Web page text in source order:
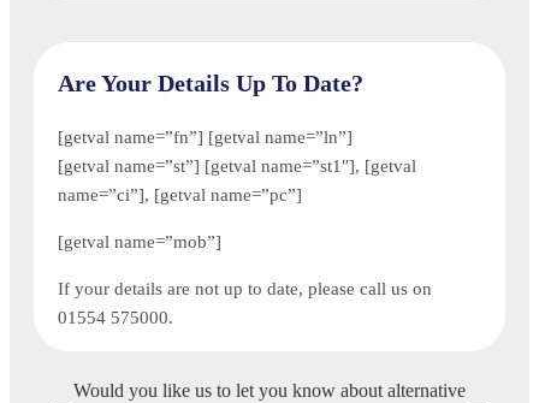
Are Your Details Up To Date?
[getval name=”fn”] [getval name=”ln”]
[getval name=”st”] [getval name=”st1″], [getval
name=”ci”], [getval name=”pc”]
[getval name=”mob”]
If your details are not up to date, please call us on
01554 575000.
Would you like us to let you know about alternative